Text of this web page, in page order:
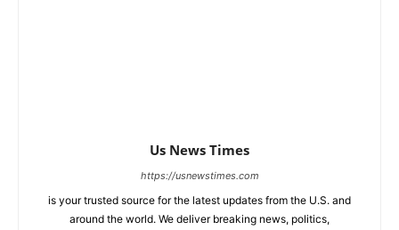
Us News Times
https://usnewstimes.com
is your trusted source for the latest updates from the U.S. and
around the world. We deliver breaking news, politics,